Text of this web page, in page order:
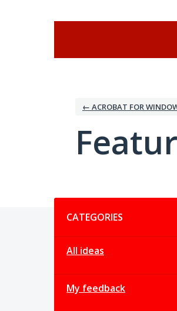
← ACROBAT FOR
CATEGORIES
All ideas
My feedback